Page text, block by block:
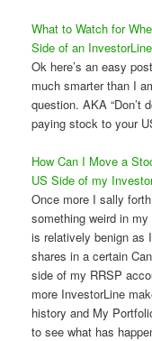
What to Watch for
Side of an
Ok here’s an easy
much smarter than I
question. AKA “Don’t
paying stock to your
How Can I Move a
US Side of my
Once more I sally
something weird in
is relatively benign as
shares in a certain
side of my RRSP
more InvestorLine
history and My
to see what has